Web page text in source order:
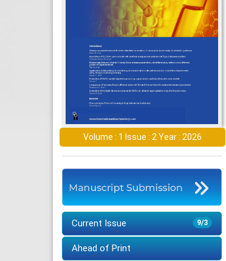
Volume : 1 Issue : 2 Year : 2026
9/3
Current Issue
Ahead of Print